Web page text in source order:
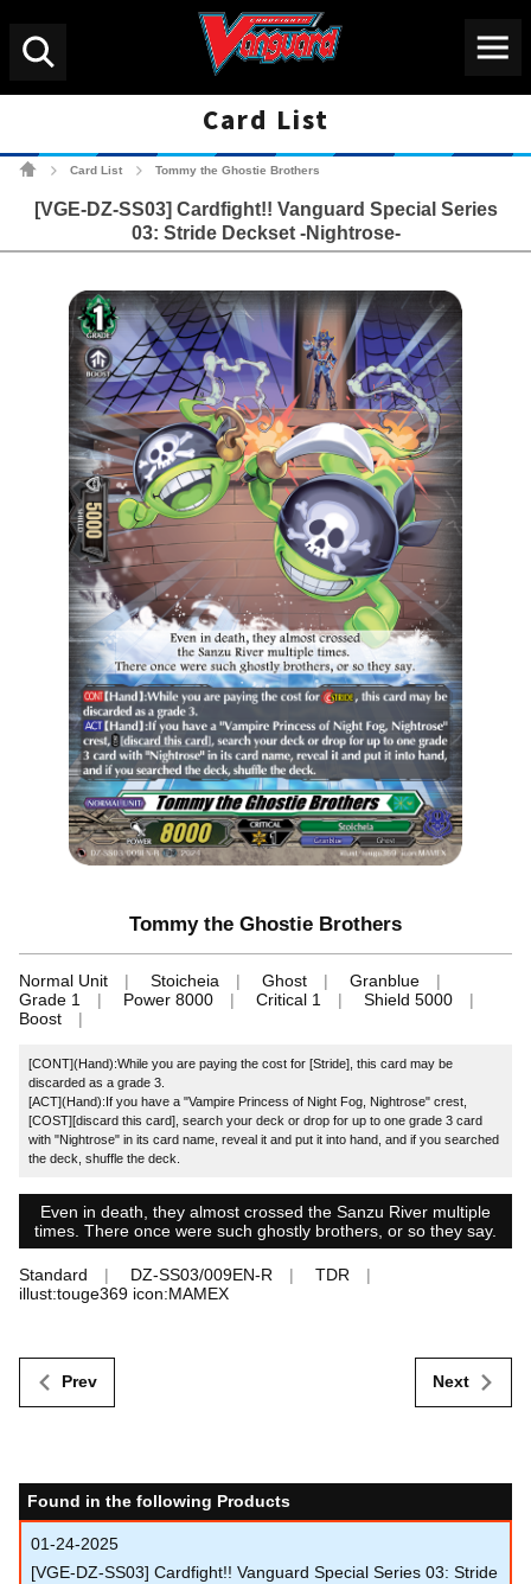
Card List
Card List Tommy the Ghostie Brothers
[VGE-DZ-SS03] Cardfight!! Vanguard Special Series
03: Stride Deckset -Nightrose-
Tommy the Ghostie Brothers
Normal Unit Stoicheia Ghost
Granblue
Grade 1
Power 8000 Critical 1
Shield 5000
Boost
[CONT](Hand):While you are paying the cost for [Stride], this card may be
discarded as a grade 3.
[ACT](Hand):If you have a "Vampire Princess of Night Fog, Nightrose" crest,
[COST][discard this card], search your deck or drop for up to one grade 3 card
with "Nightrose" in its card name, reveal it and put it into hand, and if you searched
the deck, shuffle the deck.
Even in death, they almost crossed the Sanzu River multiple
times. There once were such ghostly brothers, or so they say.
Standard DZ-SS03/009EN-R
TDR
illust:touge369 icon:MAMEX
Prev Next
Found in the following Products
01-24-2025
[VGE-DZ-SS03] Cardfight!! Vanguard Special Series 03: Stride